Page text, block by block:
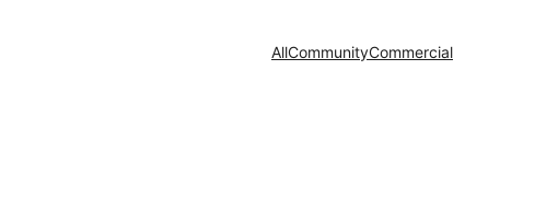
AllCommunityCommercial